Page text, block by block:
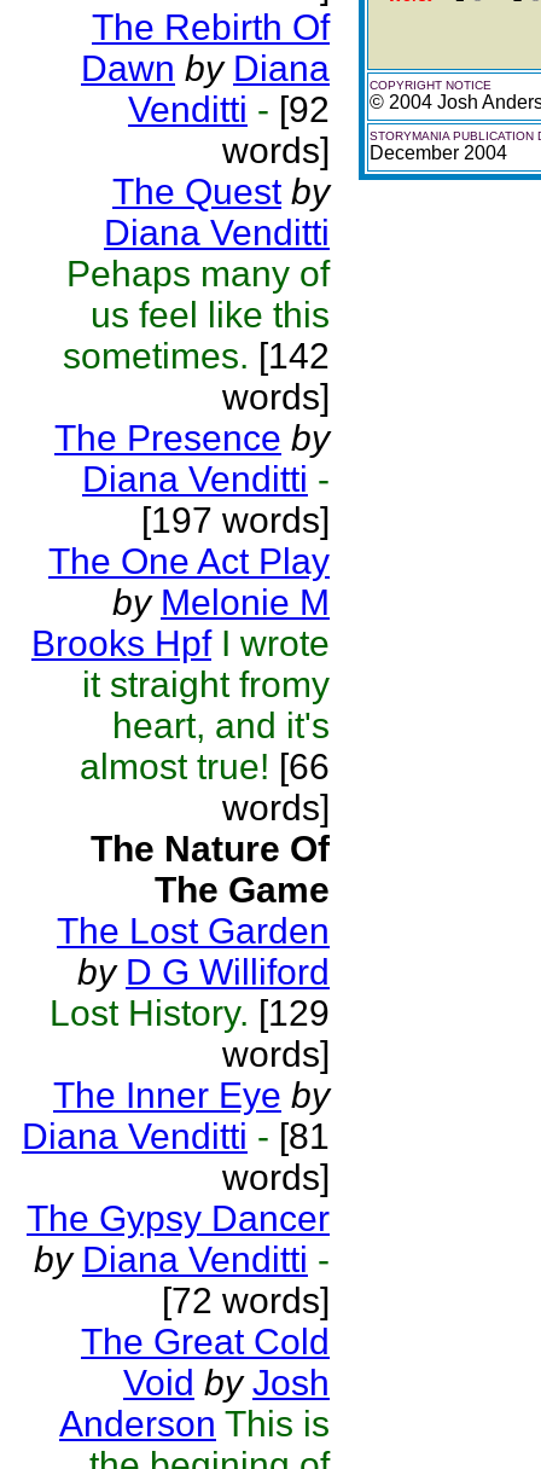
The Rebirth Of
Dawn by Diana
Venditti - [92
words]
The Quest by
Diana Venditti
Pehaps many of
us feel like this
sometimes. [142
words]
The Presence by
Diana Venditti -
[197 words]
The One Act Play
by Melonie M
Brooks Hpf I wrote
it straight fromy
heart, and it's
almost true! [66
words]
The Nature Of
The Game
The Lost Garden
by D G Williford
Lost History. [129
words]
The Inner Eye by
Diana Venditti - [81
words]
The Gypsy Dancer
by Diana Venditti -
[72 words]
The Great Cold
Void by Josh
Anderson This is
COPYRIGHT NOTICE
© 2004 Josh
STORYMANIA PUBLICATION
December 2004